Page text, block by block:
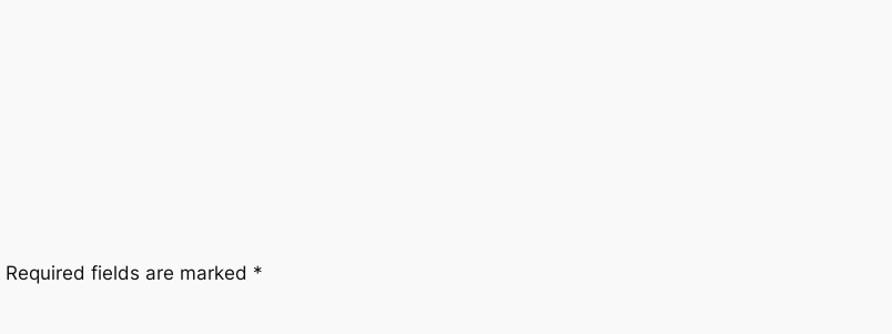
Required fields are marked *